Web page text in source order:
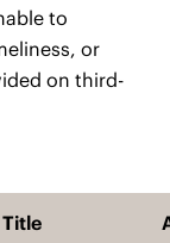
to
or
on third-
Title